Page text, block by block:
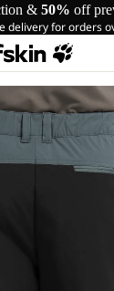
& 50% off
delivery for orders